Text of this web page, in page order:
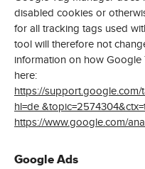
disabled cookies or
for all tracking tags used
tool will therefore not
information on how
here:
https://
hl=de
https://www.google.com/
Google Ads